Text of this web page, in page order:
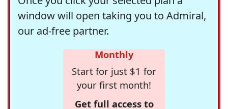
window will open taking you to Admiral,
our ad-free partner.
Monthly
Start for just $1 for
your first month!
Get full access to